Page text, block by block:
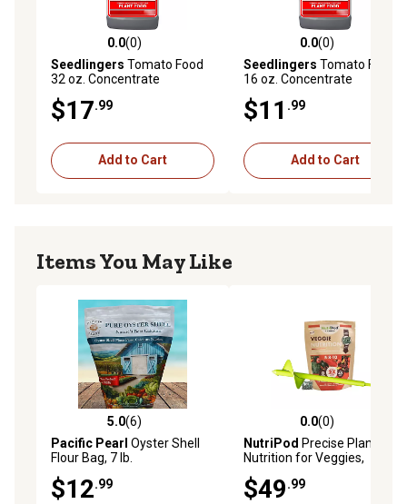
0.0 out of 5 stars with 0 reviews
0.0(0)
Seedlingers Tomato Food
32 oz. Concentrate
$17.99
Add to Cart
0.0 out of 5 stars with 0
0.0(0)
Seedlingers Tomato Food
16 oz. Concentrate
$11 .99
Add to Cart
Items You May Like
5.0 out of 5 stars with 6 reviews
5.0(6)
Pacific Pearl Oyster Shell
Flour Bag, 7 lb.
$12.99
0.0 out of 5 stars with 0
0.0(0)
NutriPod Precise Plant
Nutrition for Veggies,
$49.99